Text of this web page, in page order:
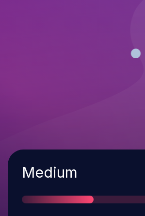
Severity
Medium